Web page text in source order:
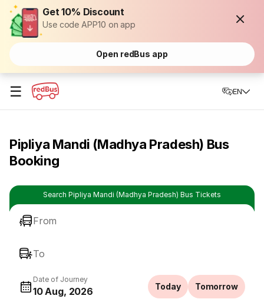
Get 10% Discount
Use code APP10 on app
Open redBus app
☰ EN
Pipliya Mandi (Madhya Pradesh) Bus
Booking
Search Pipliya Mandi (Madhya Pradesh) Bus Tickets
From
To
Date of Journey
10 Aug, 2026 Today Tomorrow